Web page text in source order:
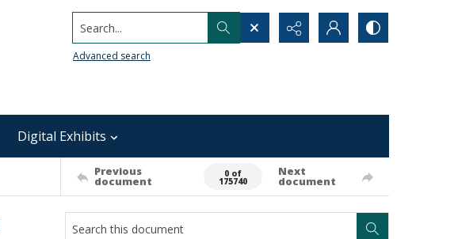
Search...
Advanced search
Digital Exhibits
Previous
document
0 of
175740
Next
document